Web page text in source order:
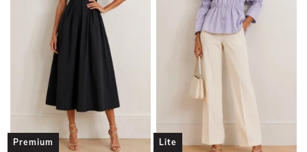
Premium Lite